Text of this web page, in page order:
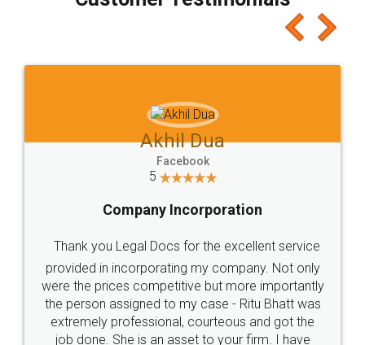
which I liked alot 😋 I would recommend people
to at least give it a try, you'll like it for sure 👌
Jeet Chaudhari
5
Rental Agreement
Just go for it and register agreement online with
these people... They are very helpful and polite.. i
loved the service by legal docs... Thanks guys... it
made my work on fingertips...Thanks for such